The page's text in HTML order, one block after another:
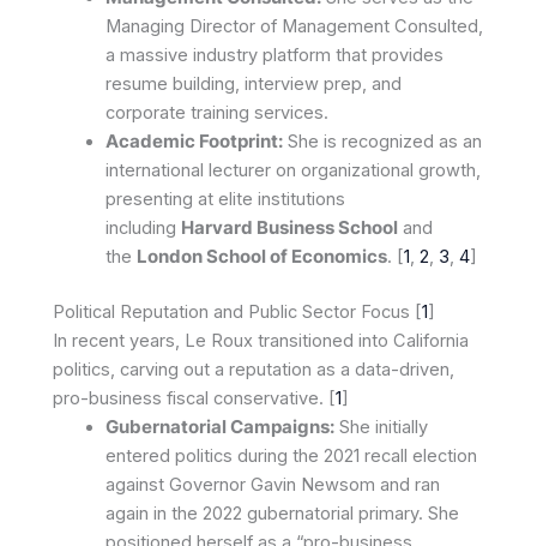
Managing Director of Management Consulted,
a massive industry platform that provides
resume building, interview prep, and
corporate training services.
Academic Footprint: She is recognized as an
international lecturer on organizational growth,
presenting at elite institutions
including Harvard Business School and
the London School of Economics. [1,2, 3,4
Political Reputation and Public Sector Focus [1]
In recent years, Le Roux transitioned into California
politics, carving out a reputation as a data-driven,
pro-business fiscal conservative. [1]
Gubernatorial Campaigns: She initially
entered politics during the 2021 recall election
against Governor Gavin Newsom and ran
again in the 2022 gubernatorial primary. She